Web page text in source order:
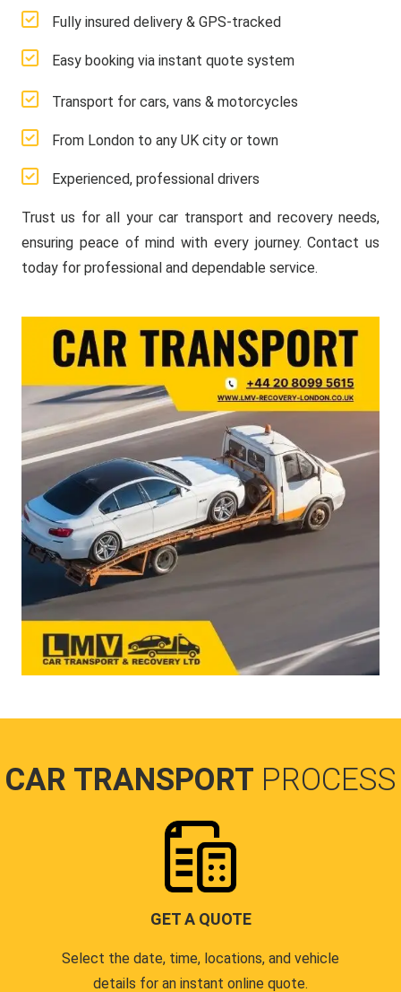
Fully insured delivery & GPS-tracked
Easy booking via instant quote system
Transport for cars, vans & motorcycles
From London to any UK city or town
Experienced, professional drivers
Trust us for all your car transport and recovery needs,
ensuring peace of mind with every journey. Contact us
today for professional and dependable service.
CAR TRANSPORT PROCESS
GET A QUOTE
Select the date, time, locations, and vehicle
details for an instant online quote.